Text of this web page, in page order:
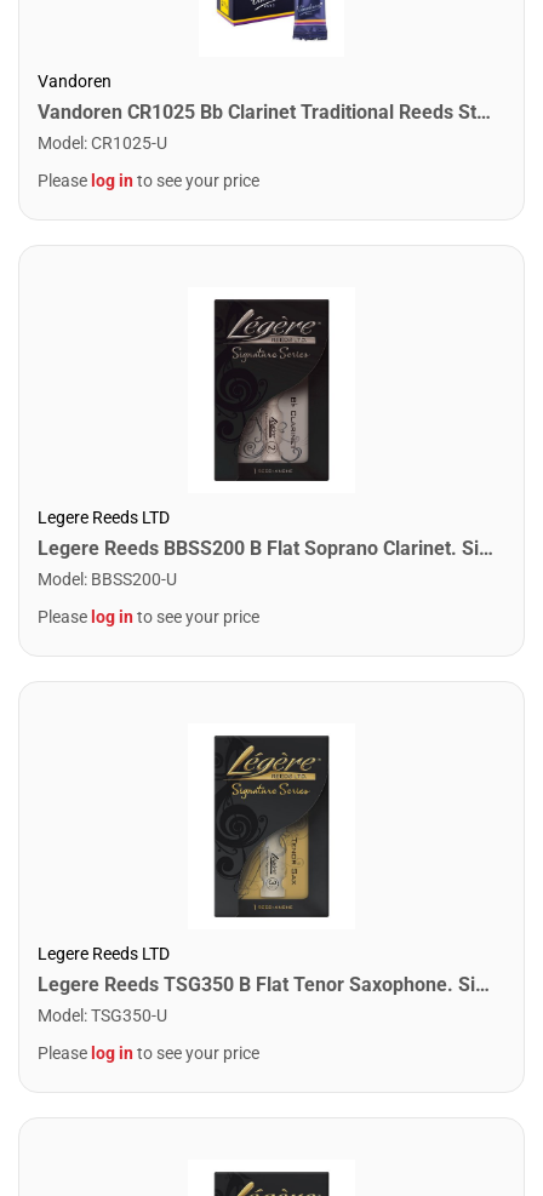
Vandoren
Vandoren CR1025 Bb Clarinet Traditional Reeds Strength #2.5. (Box of 10)
Model :CR1025-U
Please log into see your price
Legere Reeds LTD
Legere Reeds BBSS200 B Flat Soprano Clarinet. Signature (2.00)
Model : BBSS200-U
Please log into see your price
Legere Reeds LTD
Legere Reeds TSG350 B Flat Tenor Saxophone. Signature (3.50)
Model :TSG350-U
Please log into see your price